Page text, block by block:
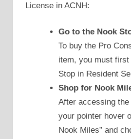
License in ACNH:
Go to the Nook
To buy the Pro
item, you must
Stop in Resident
Shop for Nook
After accessing
your pointer hover
Nook Miles” and